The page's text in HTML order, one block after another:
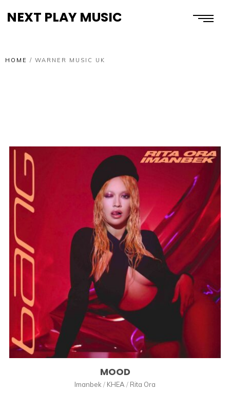
NEXT PLAY MUSIC
HOME / WARNER MUSIC UK
MOOD
Imanbek / KHEA / Rita Ora